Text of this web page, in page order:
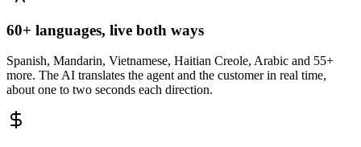
60+ languages, live both ways
Spanish, Mandarin, Vietnamese, Haitian Creole, Arabic and 55+
more. The AI translates the agent and the customer in real time,
about one to two seconds each direction.